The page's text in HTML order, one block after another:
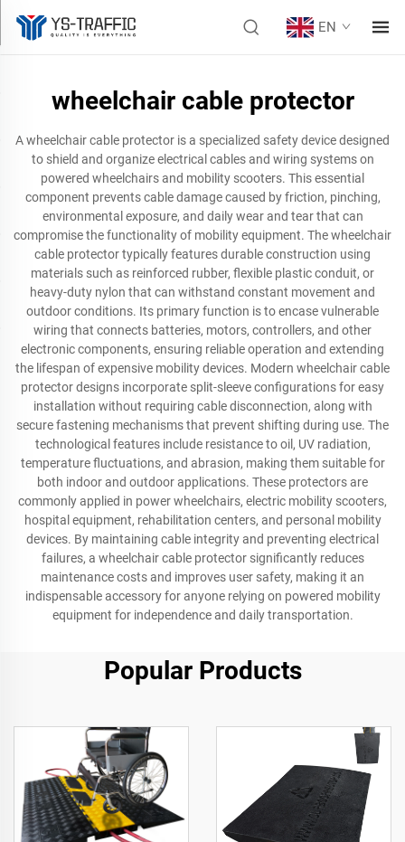
EN
wheelchair cable protector
A wheelchair cable protector is a specialized safety device designed
to shield and organize electrical cables and wiring systems on
powered wheelchairs and mobility scooters. This essential
component prevents cable damage caused by friction, pinching,
environmental exposure, and daily wear and tear that can
compromise the functionality of mobility equipment. The wheelchair
cable protector typically features durable construction using
materials such as reinforced rubber, flexible plastic conduit, or
heavy-duty nylon that can withstand constant movement and
outdoor conditions. Its primary function is to encase vulnerable
wiring that connects batteries, motors, controllers, and other
electronic components, ensuring reliable operation and extending
the lifespan of expensive mobility devices. Modern wheelchair cable
protector designs incorporate split-sleeve configurations for easy
installation without requiring cable disconnection, along with
secure fastening mechanisms that prevent shifting during use. The
technological features include resistance to oil, UV radiation,
temperature fluctuations, and abrasion, making them suitable for
both indoor and outdoor applications. These protectors are
commonly applied in power wheelchairs, electric mobility scooters,
hospital equipment, rehabilitation centers, and personal mobility
devices. By maintaining cable integrity and preventing electrical
failures, a wheelchair cable protector significantly reduces
maintenance costs and improves user safety, making it an
indispensable accessory for anyone relying on powered mobility
equipment for independence and daily transportation.
Popular Products